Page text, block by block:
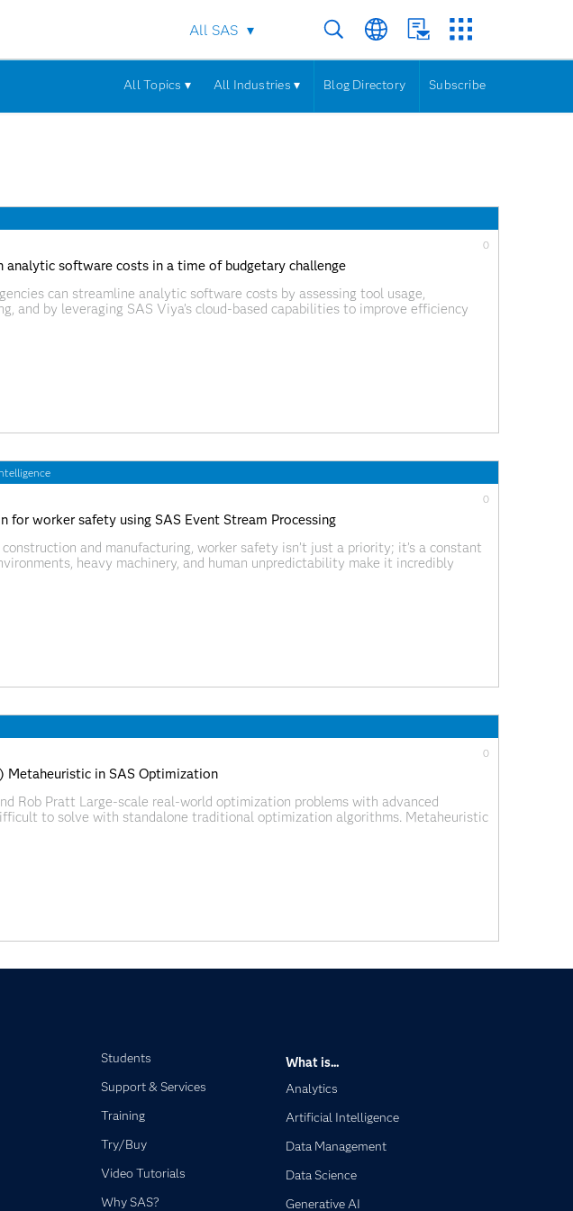
All SAS
All Topics ▾ All Industries ▾ Blog Directory Subscribe
0
analytic software costs in a time of budgetary challenge
can streamline analytic software costs by assessing tool usage,
and by leveraging SAS Viya’s cloud-based capabilities to improve efficiency
0
for worker safety using SAS Event Stream Processing
and manufacturing, worker safety isn’t just a priority; it’s a constant
heavy machinery, and human unpredictability make it incredibly
head-on.
0
Metaheuristic in SAS Optimization
Rob Pratt Large-scale real-world optimization problems with advanced
to solve with standalone traditional optimization algorithms. Metaheuristic
to address complex optimization problems, which traditional methods
Students
Support & Services
Training
Try/Buy
Video Tutorials
Why SAS?
What is...
Analytics
Artificial Intelligence
Data Management
Data Science
Generative AI